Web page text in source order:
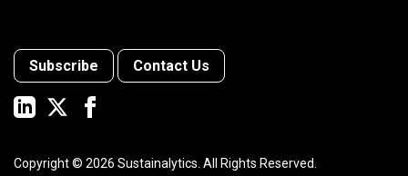
Subscribe Contact Us
Copyright © 2026 Sustainalytics. All Rights Reserved.